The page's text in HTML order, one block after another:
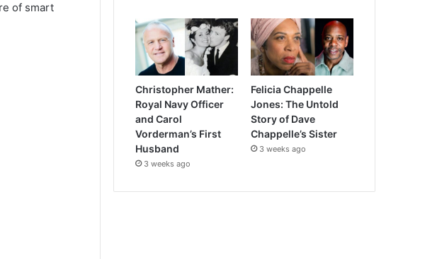
of smart
Christopher Mather:
Royal Navy Officer
and Carol
Vorderman’s First
Husband
3 weeks ago
Felicia Chappelle
Jones: The Untold
Story of Dave
Chappelle’s Sister
3 weeks ago